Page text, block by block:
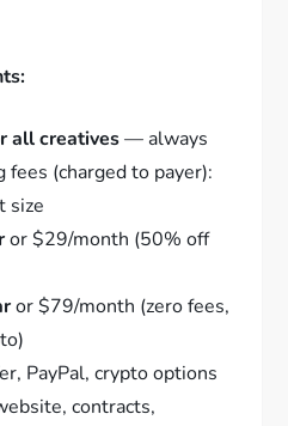
all creatives— always
fees (charged to payer):
size
or $29/month (50% off
or $79/month (zero fees,
PayPal, crypto options
contracts,